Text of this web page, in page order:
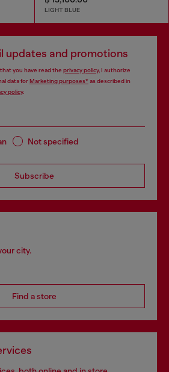
LIGHT BLUE
updates and promotions
you have read the privacy policy, I authorize
data forMarketing purposes*as described in
policy.
Not specified
Subscribe
city.
Find a store